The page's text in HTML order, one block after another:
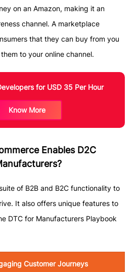
on an Amazon, making it an
channel. A marketplace
that they can buy from you
to your online channel.
for USD 35 Per Hour
Know More
Enables D2C
of B2B and B2C functionality to
It also offers unique features to
DTC for Manufacturers Playbook
Customer Journeys